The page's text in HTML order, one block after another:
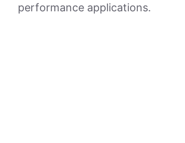
performance applications.